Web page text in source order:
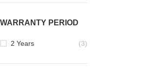
WARRANTY PERIOD
2 Years (3)